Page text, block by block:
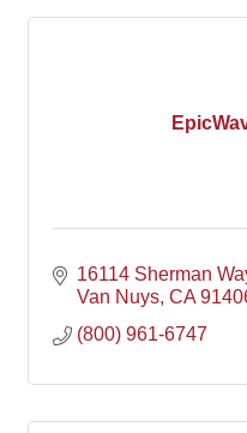
16114 Sherman
Van Nuys CA
(800) 961-6747